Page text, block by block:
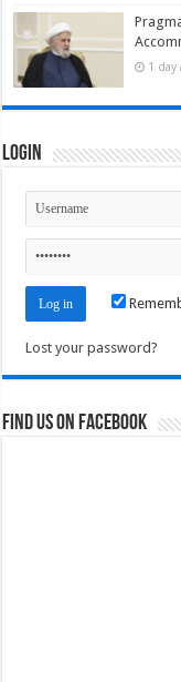
1 day
Login
Lost your password?
Find us on Facebook